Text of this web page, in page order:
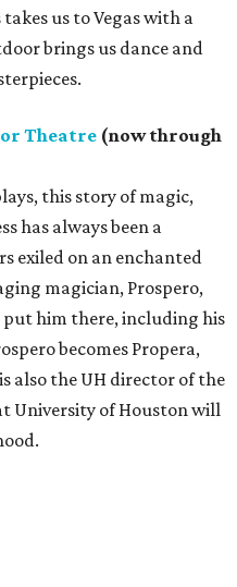
us to Vegas with a
brings us dance and
Theatre (now through
this story of magic,
has always been a
exiled on an enchanted
magician, Prospero,
put him there, including his
becomes Propera,
also the UH director of the
University of Houston will